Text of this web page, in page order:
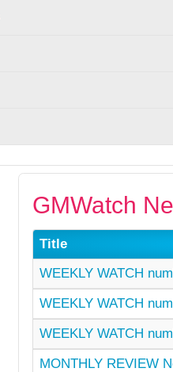
GMWatch
Title
WEEKLY WATCH
WEEKLY WATCH
WEEKLY WATCH
MONTHLY REVIEW